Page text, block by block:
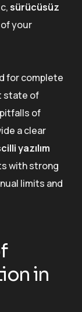
sürücüsüz
your
for complete
state of
of
a clear
yazılım
with strong
limits and
in